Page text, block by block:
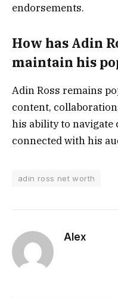
endorsements.
How has Adin
maintain his
Adin Ross remains
content,
his ability to
connected with his
adin ross net worth
Alex